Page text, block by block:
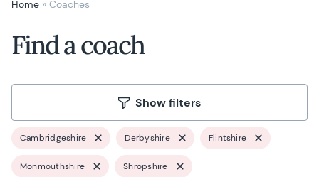
Home » Coaches
Find a coach
Show filters
Cambridgeshire Derbyshire Flintshire
Monmouthshire Shropshire